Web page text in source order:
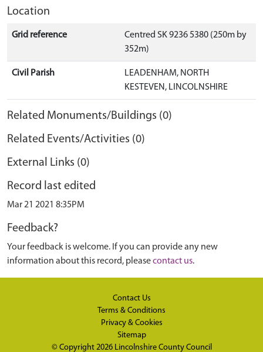
Location
Grid reference
Centred SK 9236 5380 (250m by
352m)
Civil Parish
LEADENHAM, NORTH
KESTEVEN, LINCOLNSHIRE
Related Monuments/Buildings (0)
Related Events/Activities (0)
External Links (0)
Record last edited
Mar 21 2021 8:35PM
Feedback?
Your feedback is welcome. If you can provide any new
information about this record, pleasecontact us.
Contact Us
Terms & Conditions
Privacy & Cookies
Sitemap
© Copyright 2026 Lincolnshire County Council